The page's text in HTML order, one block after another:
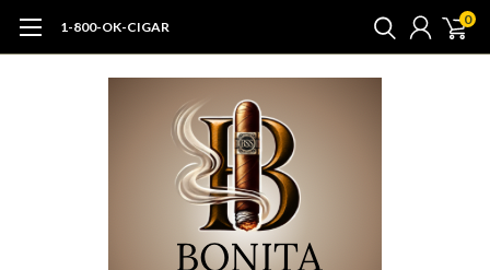
1-800-OK-CIGAR 0